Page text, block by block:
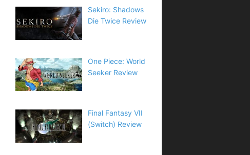
Sekiro: Shadows
Die Twice Review
One Piece: World
Seeker Review
Final Fantasy VII
(Switch) Review